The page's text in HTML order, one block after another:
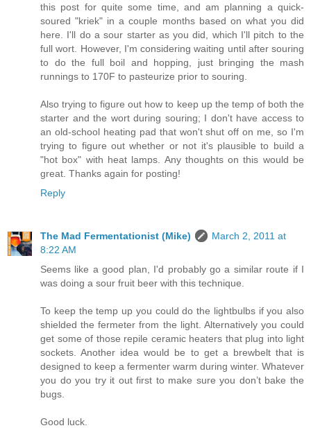
this post for quite some time, and am planning a quick-
soured "kriek" in a couple months based on what you did
here. I'll do a sour starter as you did, which I'll pitch to the
full wort. However, I'm considering waiting until after souring
to do the full boil and hopping, just bringing the mash
runnings to 170F to pasteurize prior to souring.
Also trying to figure out how to keep up the temp of both the
starter and the wort during souring; I don't have access to
an old-school heating pad that won't shut off on me, so I'm
trying to figure out whether or not it's plausible to build a
"hot box" with heat lamps. Any thoughts on this would be
great. Thanks again for posting!
Reply
The Mad Fermentationist (Mike)
March 2, 2011 at
8:22 AM
Seems like a good plan, I'd probably go a similar route if I
was doing a sour fruit beer with this technique.
To keep the temp up you could do the lightbulbs if you also
shielded the fermeter from the light. Alternatively you could
get some of those repile ceramic heaters that plug into light
sockets. Another idea would be to get a brewbelt that is
designed to keep a fermenter warm during winter. Whatever
you do you try it out first to make sure you don’t bake the
bugs.
Good luck.